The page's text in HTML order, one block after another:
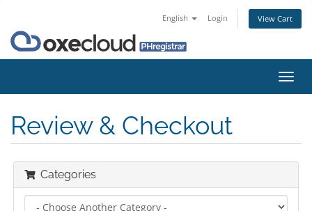
English Login View Cart
Review & Checkout
Categories